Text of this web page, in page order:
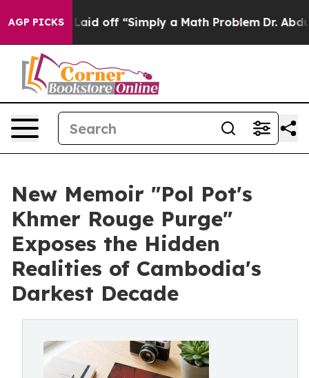
AGP PICKSLaid off “Simply a Math Problem Dr. Abdul El-
New Memoir "Pol Pot's
Khmer Rouge Purge"
Exposes the Hidden
Realities of Cambodia's
Darkest Decade